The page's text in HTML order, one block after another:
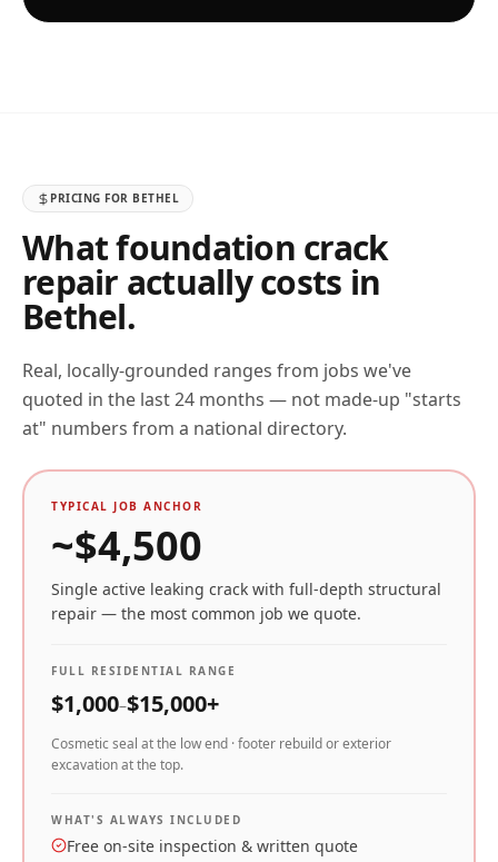
PRICING FOR BETHEL
What foundation crack
repair actually costs in
Bethel.
Real, locally-grounded ranges from jobs we've
quoted in the last 24 months — not made-up "starts
at" numbers from a national directory.
TYPICAL JOB ANCHOR
~$4,500
Single active leaking crack with full-depth structural
repair — the most common job we quote.
FULL RESIDENTIAL RANGE
$1,000–$15,000+
Cosmetic seal at the low end · footer rebuild or exterior
excavation at the top.
WHAT'S ALWAYS INCLUDED
Free on-site inspection & written quote